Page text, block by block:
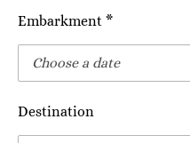
Embarkment *
Destination